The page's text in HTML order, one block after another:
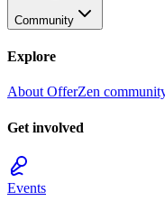
Community
Explore
About OfferZen
Get involved
Events